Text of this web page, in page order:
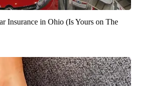
Insurance in Ohio (Is Yours on The